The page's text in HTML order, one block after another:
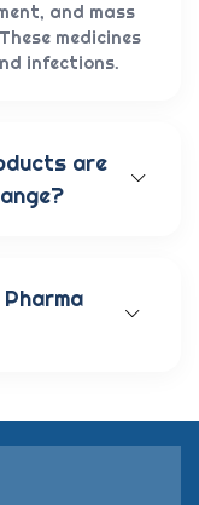
and mass
medicines
infections.
are
eye
products are
eye care
a business
This enables
quality